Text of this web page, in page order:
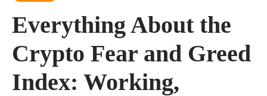
Everything About the
Crypto Fear and Greed
Index: Working,